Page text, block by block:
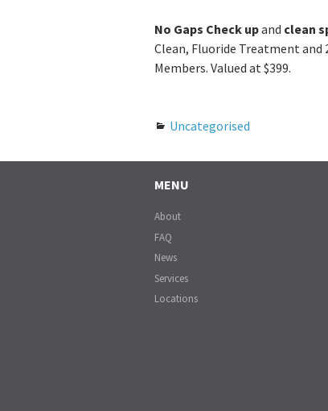
No Gaps Check upand clean
Clean, Fluoride Treatment and
Members. Valued at $399.
Uncategorised
MENU
About
FAQ
News
Services
Locations